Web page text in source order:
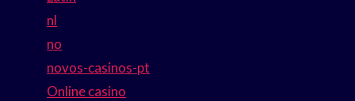
nl
no
novos-casinos-pt
Online casino